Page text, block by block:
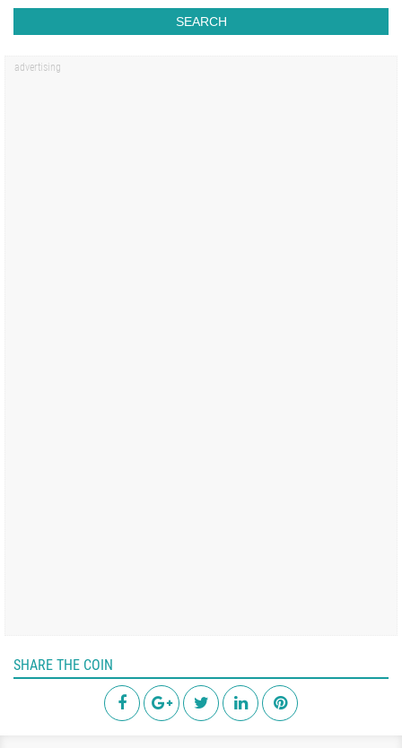
SEARCH
SHARE THE COIN